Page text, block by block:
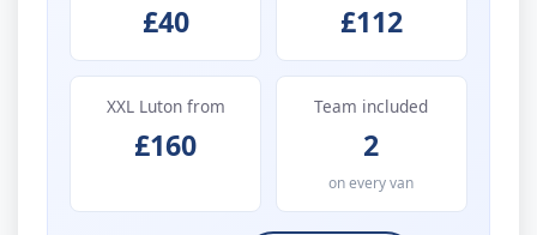
£40 £112
XXL Luton from
£160
Team included
2
on every van